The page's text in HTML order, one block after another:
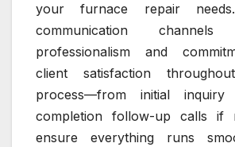
your furnace repair needs.
communication channels
professionalism and
client satisfaction
process—from initial
completion follow-up calls if
ensure everything runs